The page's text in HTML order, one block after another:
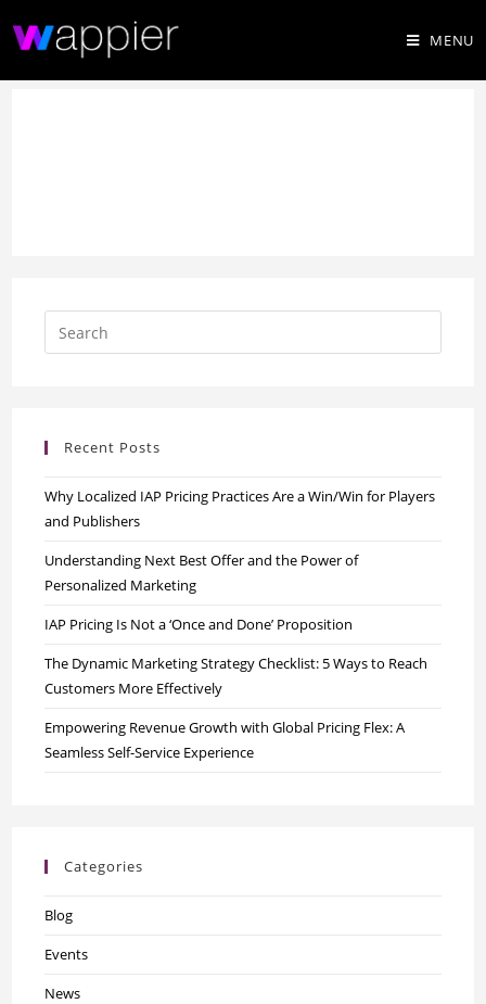
MENU
Recent Posts
Why Localized IAP Pricing Practices Are a Win/Win for Players
and Publishers
Understanding Next Best Offer and the Power of
Personalized Marketing
IAP Pricing Is Not a ‘Once and Done’ Proposition
The Dynamic Marketing Strategy Checklist: 5 Ways to Reach
Customers More Effectively
Empowering Revenue Growth with Global Pricing Flex: A
Seamless Self-Service Experience
Categories
Blog
Events
News